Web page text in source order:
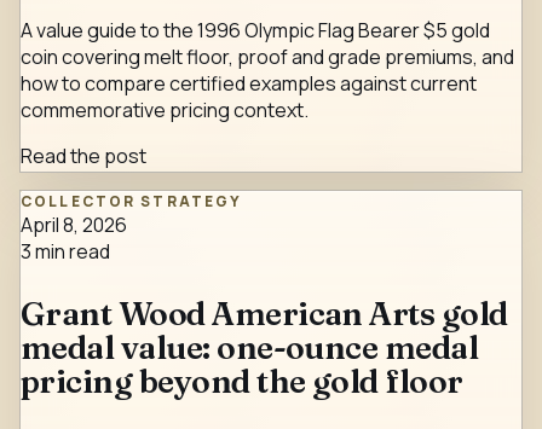
A value guide to the 1996 Olympic Flag Bearer $5 gold
coin covering melt floor, proof and grade premiums, and
how to compare certified examples against current
commemorative pricing context.
Read the post
COLLECTOR STRATEGY
April 8, 2026
3min read
Grant Wood American Arts gold
medal value: one-ounce medal
pricing beyond the gold floor